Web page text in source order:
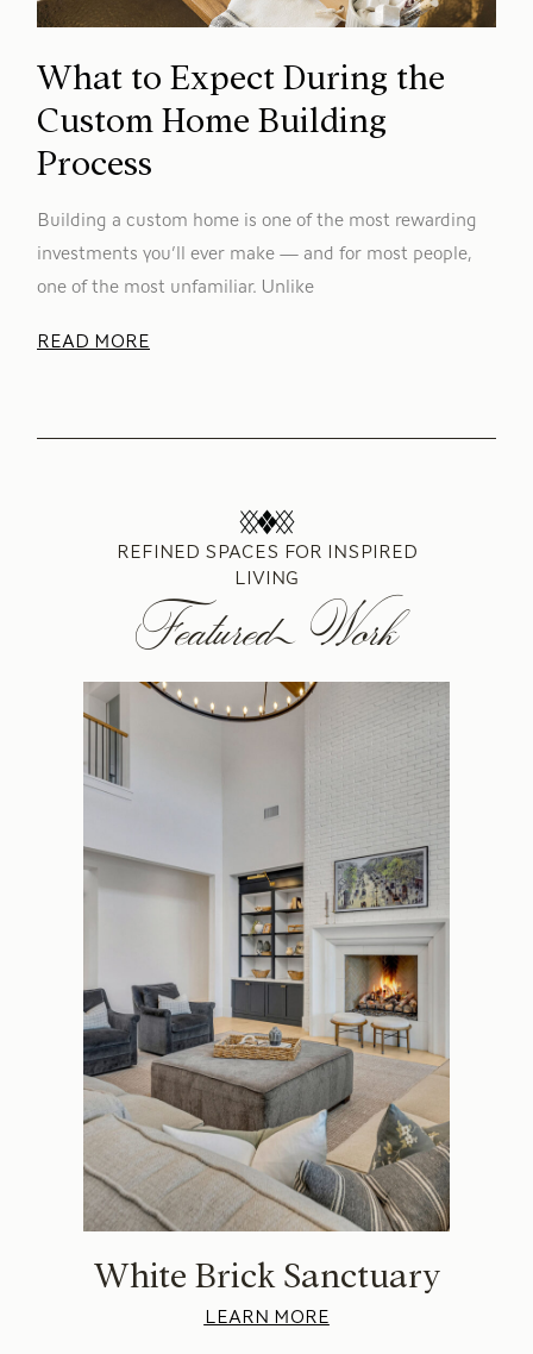
What to Expect During the
Custom Home Building
Process
Building a custom home is one of the most rewarding
investments you’ll ever make — and for most people,
one of the most unfamiliar. Unlike
READ MORE
REFINED SPACES FOR INSPIRED
LIVING
Featured Work
White Brick Sanctuary
LEARN MORE